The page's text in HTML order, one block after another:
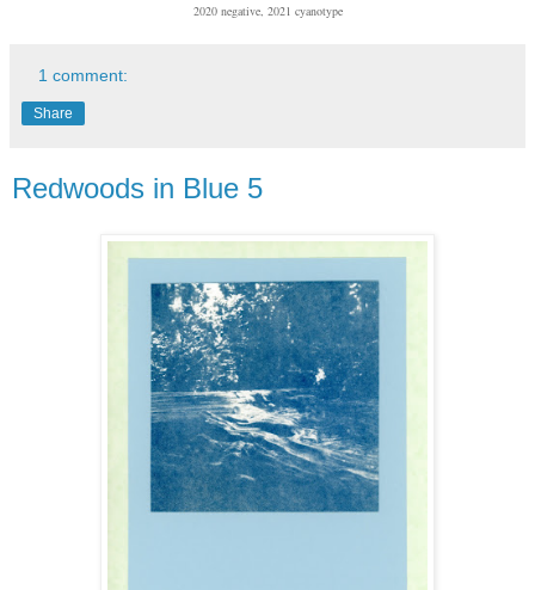
2020 negative, 2021 cyanotype
1 comment:
Share
Redwoods in Blue 5